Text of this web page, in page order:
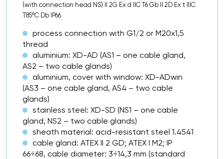
(with connection head NS) II 2G Ex d IIC T6 Gb II 2D Ex t IIIC
T85ºC Db IP66
process connection with G1/2 or M20x1,5
thread
aluminium: XD-AD (AS1 – one cable gland,
AS2 – two cable glands)
aluminium, cover with window: XD-ADwin
(AS3 – one cable gland, AS4 – two cable
glands)
stainless steel: XD-SD (NS1 – one cable
gland, NS2 – two cable glands)
sheath material: acid-resistant steel 1.4541
cable gland: ATEX II 2 GD; ATEX I M2; IP
66÷68, cable diameter: 3÷14,3 mm (standard